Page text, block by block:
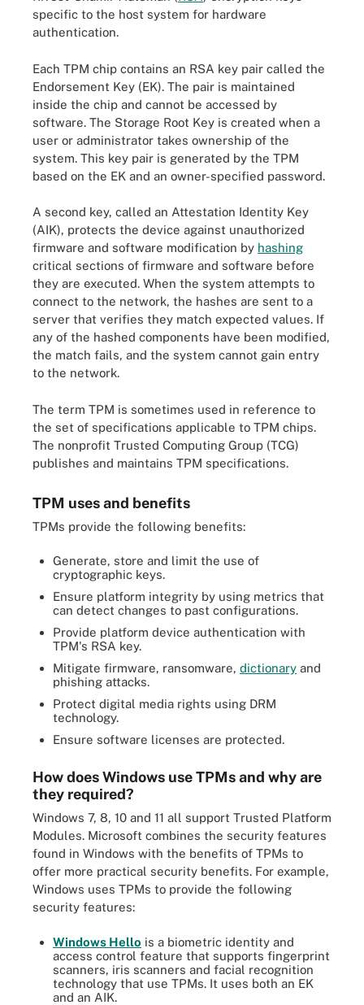
specific to the host system for hardware
authentication.
Each TPM chip contains an RSA key pair called the
Endorsement Key (EK). The pair is maintained
inside the chip and cannot be accessed by
software. The Storage Root Key is created when a
user or administrator takes ownership of the
system. This key pair is generated by the TPM
based on the EK and an owner-specified password.
A second key, called an Attestation Identity Key
(AIK), protects the device against unauthorized
firmware and software modification by hashing
critical sections of firmware and software before
they are executed. When the system attempts to
connect to the network, the hashes are sent to a
server that verifies they match expected values. If
any of the hashed components have been modified,
the match fails, and the system cannot gain entry
to the network.
The term TPM is sometimes used in reference to
the set of specifications applicable to TPM chips.
The nonprofit Trusted Computing Group (TCG)
publishes and maintains TPM specifications.
TPM uses and benefits
TPMs provide the following benefits:
Generate, store and limit the use of
cryptographic keys.
Ensure platform integrity by using metrics that
can detect changes to past configurations.
Provide platform device authentication with
TPM's RSA key.
Mitigate firmware, ransomware, dictionary and
phishing attacks.
Protect digital media rights using DRM
technology.
Ensure software licenses are protected.
How does Windows use TPMs and why are
they required?
Windows 7, 8, 10 and 11 all support Trusted Platform
Modules. Microsoft combines the security features
found in Windows with the benefits of TPMs to
offer more practical security benefits. For example,
Windows uses TPMs to provide the following
security features:
Windows Hello is a biometric identity and
access control feature that supports fingerprint
scanners, iris scanners and facial recognition
technology that use TPMs. It uses both an EK
and an AIK.